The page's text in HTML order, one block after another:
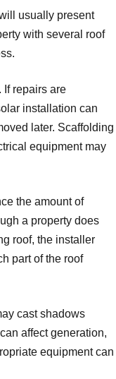
usually present
with several roof
If repairs are
installation can
later. Scaffolding
equipment may
the amount of
a property does
roof, the installer
part of the roof
cast shadows
affect generation,
equipment can